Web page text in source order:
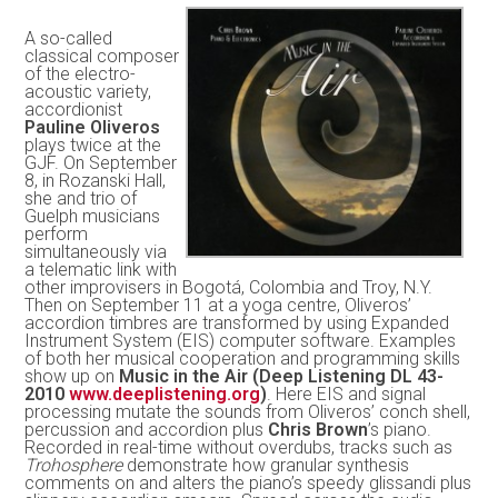
A so-called
classical composer
of the electro-
acoustic variety,
accordionist
Pauline Oliveros
plays twice at the
GJF. On September
8, in Rozanski Hall,
she and trio of
Guelph musicians
perform
simultaneously via
a telematic link with
other improvisers in Bogotá, Colombia and Troy, N.Y.
Then on September 11 at a yoga centre, Oliveros’
accordion timbres are transformed by using Expanded
Instrument System (EIS) computer software. Examples
of both her musical cooperation and programming skills
show up on Music in the Air (Deep Listening DL 43-
2010www.deeplistening.org). Here EIS and signal
processing mutate the sounds from Oliveros’ conch shell,
percussion and accordion plus Chris Brown’s piano.
Recorded in real-time without overdubs, tracks such as
Trohospheredemonstrate how granular synthesis
comments on and alters the piano’s speedy glissandi plus